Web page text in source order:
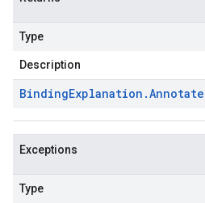
Type
Description
BindingExplanation .
Exceptions
Type